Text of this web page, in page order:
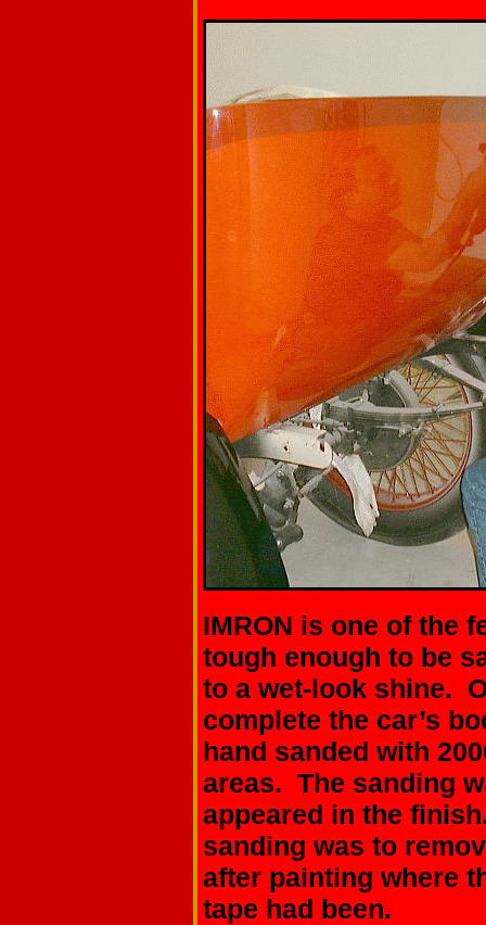
IMRON is one of the
tough enough to be
to a wet-look shine.
complete the car’s
hand sanded with
areas. The sanding
appeared in the
sanding was to
after painting where
tape had been.